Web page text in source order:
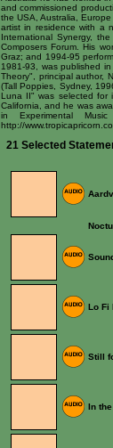
and commissioned
the USA, Australia,
artist in residence with a
International Synergy,
Composers Forum. His
Graz; and 1994-95
1981-93, was published
Theory", principal author,
(Tall Poppies, Sydney,
Luna II" was selected for
California, and he was
in Experimental
http://
21 Selected
Lo Fi
Still
In